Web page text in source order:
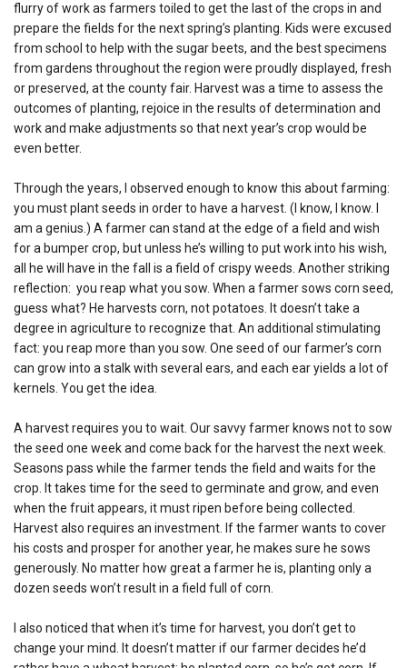
flurry of work as farmers toiled to get the last of the crops in and
prepare the fields for the next spring’s planting. Kids were excused
from school to help with the sugar beets, and the best specimens
from gardens throughout the region were proudly displayed, fresh
or preserved, at the county fair. Harvest was a time to assess the
outcomes of planting, rejoice in the results of determination and
work and make adjustments so that next year’s crop would be
even better.
Through the years, I observed enough to know this about farming:
you must plant seeds in order to have a harvest. (I know, I know. I
am a genius.) A farmer can stand at the edge of a field and wish
for a bumper crop, but unless he’s willing to put work into his wish,
all he will have in the fall is a field of crispy weeds. Another striking
reflection: you reap what you sow. When a farmer sows corn seed,
guess what? He harvests corn, not potatoes. It doesn’t take a
degree in agriculture to recognize that. An additional stimulating
fact: you reap more than you sow. One seed of our farmer’s corn
can grow into a stalk with several ears, and each ear yields a lot of
kernels. You get the idea.
A harvest requires you to wait. Our savvy farmer knows not to sow
the seed one week and come back for the harvest the next week.
Seasons pass while the farmer tends the field and waits for the
crop. It takes time for the seed to germinate and grow, and even
when the fruit appears, it must ripen before being collected.
Harvest also requires an investment. If the farmer wants to cover
his costs and prosper for another year, he makes sure he sows
generously. No matter how great a farmer he is, planting only a
dozen seeds won’t result in a field full of corn.
I also noticed that when it’s time for harvest, you don’t get to
change your mind. It doesn’t matter if our farmer decides he’d